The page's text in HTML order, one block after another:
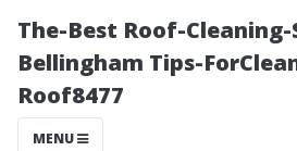
The-Best Roof-Cleaning-
Bellingham Tips-
Roof8477
MENU